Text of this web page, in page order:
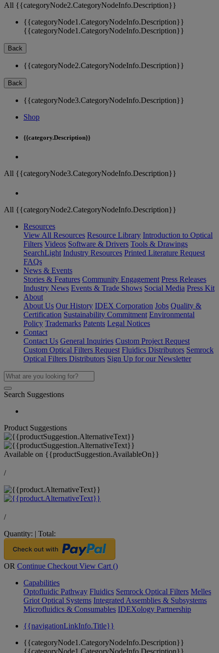
All {{categoryNode2.CategoryNodeInfo.Description}}
{{categoryNode1.CategoryNodeInfo.Description}}
{{categoryNode1.CategoryNodeInfo.Description}}
Back
{{categoryNode2.CategoryNodeInfo.Description}}
Back
{{categoryNode3.CategoryNodeInfo.Description}}
Shop
{{category.Description}}
All {{categoryNode3.CategoryNodeInfo.Description}}
All {{categoryNode2.CategoryNodeInfo.Description}}
Resources
View All Resources Resource Library Introduction to Optical
Filters Videos Software & Drivers Tools & Drawings
SearchLight Industry Resources Printed Literature Request
FAQs
News & Events
Stories & Features Community Engagement Press Releases
Industry News Events & Trade Shows Social Media Press Kit
About
About Us Our History IDEX Corporation Jobs Quality &
Certification Sustainability Commitment Environmental
Policy Trademarks Patents Legal Notices
Contact
Contact Us General Inquiries Custom Project Request
Custom Optical Filters Request Fluidics Distributors Semrock
Optical Filters Distributors Sign Up for our Newsletter
Search Suggestions
Product Suggestions
Available on {{productSuggestion.AvailableOn}}
/
/
Quantity: | Total:
OR Continue Checkout View Cart ()
Capabilities
Optofluidic Pathway Fluidics Semrock Optical Filters Melles
Griot Optical Systems Integrated Assemblies & Subsystems
Microfluidics & Consumables IDEXology Partnership
{{navigationLinkInfo.Title}}
{{categoryNode1.CategoryNodeInfo.Description}}
{{categoryNode1.CategoryNodeInfo.Description}}